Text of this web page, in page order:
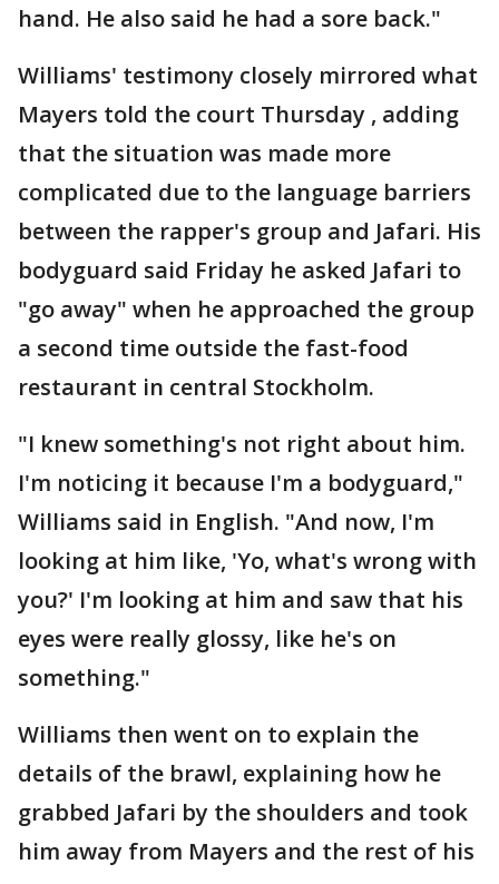
hand. He also said he had a sore back."
Williams' testimony closely mirrored what
Mayers told the court Thursday , adding
that the situation was made more
complicated due to the language barriers
between the rapper's group and Jafari. His
bodyguard said Friday he asked Jafari to
"go away" when he approached the group
a second time outside the fast-food
restaurant in central Stockholm.
"I knew something's not right about him.
I'm noticing it because I'm a bodyguard,"
Williams said in English. "And now, I'm
looking at him like, 'Yo, what's wrong with
you?' I'm looking at him and saw that his
eyes were really glossy, like he's on
something."
Williams then went on to explain the
details of the brawl, explaining how he
grabbed Jafari by the shoulders and took
him away from Mayers and the rest of his